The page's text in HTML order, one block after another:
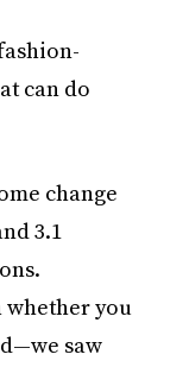
can do
change
3.1
whether you
saw